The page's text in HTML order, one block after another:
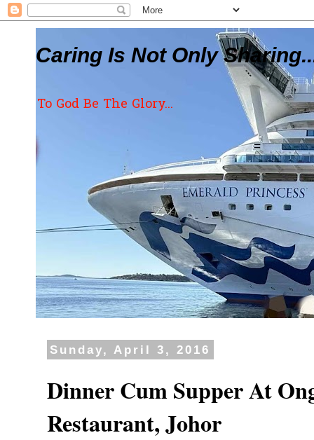
Caring Is Not Only
To God Be The Glory...
Sunday, April 3, 2016
Dinner Cum Supper At
Restaurant, Johor